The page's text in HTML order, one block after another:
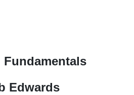
Fundamentals
Edwards